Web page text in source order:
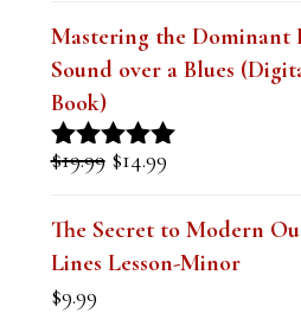
d
b
l
n
k
.
Mastering the Dominant
Sound over a Blues
Book)
Rated5.00
$19.99 Original
was:
$19.99.
$14.99Current
is:
$14.99.
The Secret to Modern
Lines Lesson-Minor
$9.99